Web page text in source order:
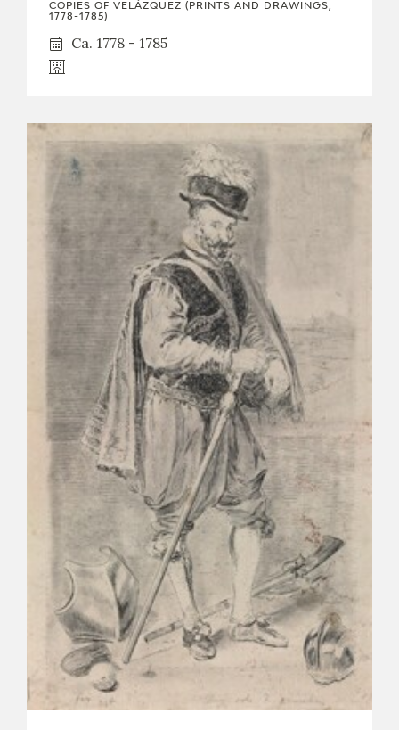
COPIES OF VELÁZQUEZ (PRINTS AND DRAWINGS,
1778-1785)
Ca. 1778 - 1785